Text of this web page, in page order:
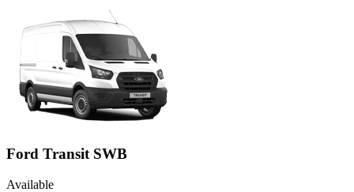
Ford Transit SWB
Available